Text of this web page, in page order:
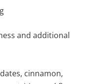
and additional
cinnamon,